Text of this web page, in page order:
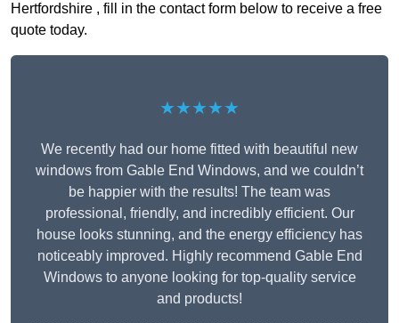
Hertfordshire , fill in the contact form below to receive a free
quote today.
★★★★★
We recently had our home fitted with beautiful new
windows from Gable End Windows, and we couldn’t
be happier with the results! The team was
professional, friendly, and incredibly efficient. Our
house looks stunning, and the energy efficiency has
noticeably improved. Highly recommend Gable End
Windows to anyone looking for top-quality service
and products!